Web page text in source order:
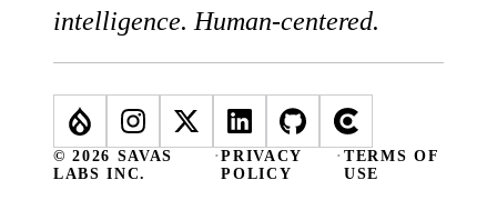
intelligence. Human-centered.
© 2026 SAVAS
LABS INC.
·PRIVACY
POLICY
·TERMS OF
USE